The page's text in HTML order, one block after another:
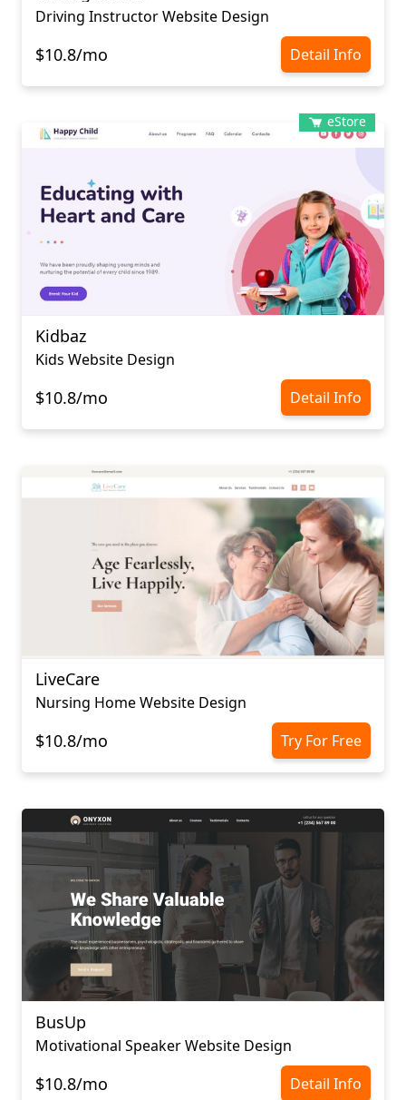
Driving Instructor Website Design
$10.8/mo Detail Info
eStore
Kidbaz
Kids Website Design
$10.8/mo Detail Info
LiveCare
Nursing Home Website Design
$10.8/mo Try For Free
BusUp
Motivational Speaker Website Design
$10.8/mo Detail Info